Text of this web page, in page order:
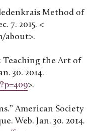
Method of
7. 2015. <
about>.
Teaching the Art of
30. 2014.
>.
American Society
Web. Jan. 30. 2014.